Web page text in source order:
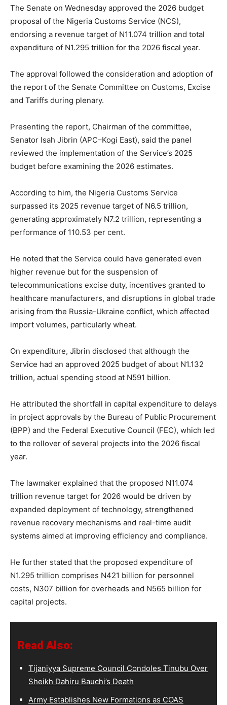
The Senate on Wednesday approved the 2026 budget
proposal of the Nigeria Customs Service (NCS),
endorsing a revenue target of N11.074 trillion and total
expenditure of N1.295 trillion for the 2026 fiscal year.
The approval followed the consideration and adoption of
the report of the Senate Committee on Customs, Excise
and Tariffs during plenary.
Presenting the report, Chairman of the committee,
Senator Isah Jibrin (APC–Kogi East), said the panel
reviewed the implementation of the Service’s 2025
budget before examining the 2026 estimates.
According to him, the Nigeria Customs Service
surpassed its 2025 revenue target of N6.5 trillion,
generating approximately N7.2 trillion, representing a
performance of 110.53 per cent.
He noted that the Service could have generated even
higher revenue but for the suspension of
telecommunications excise duty, incentives granted to
healthcare manufacturers, and disruptions in global trade
arising from the Russia-Ukraine conflict, which affected
import volumes, particularly wheat.
On expenditure, Jibrin disclosed that although the
Service had an approved 2025 budget of about N1.132
trillion, actual spending stood at N591 billion.
He attributed the shortfall in capital expenditure to delays
in project approvals by the Bureau of Public Procurement
(BPP) and the Federal Executive Council (FEC), which led
to the rollover of several projects into the 2026 fiscal
year.
The lawmaker explained that the proposed N11.074
trillion revenue target for 2026 would be driven by
expanded deployment of technology, strengthened
revenue recovery mechanisms and real-time audit
systems aimed at improving efficiency and compliance.
He further stated that the proposed expenditure of
N1.295 trillion comprises N421 billion for personnel
costs, N307 billion for overheads and N565 billion for
capital projects.
Read Also:
Tijaniyya Supreme Council Condoles Tinubu Over
Sheikh Dahiru Bauchi’s Death
Army Establishes New Formations as COAS